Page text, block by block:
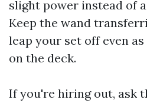
slight power instead of
Keep the wand
leap your set off even
on the deck.
If you're hiring out, ask